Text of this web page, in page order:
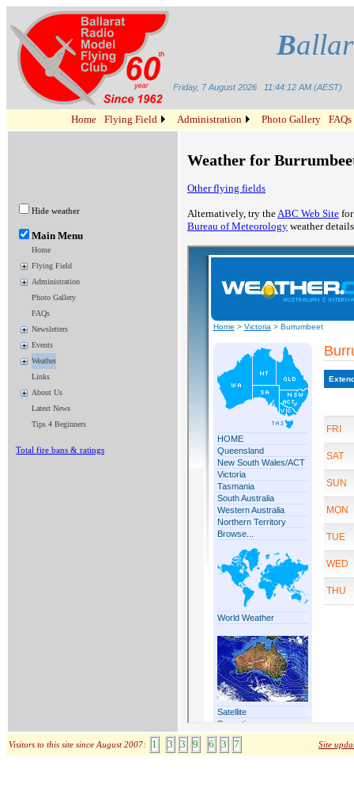
B
Friday, 7 August 2026 11:44:12 AM (AEST)
Home Flying Field Administration Photo Gallery FAQs
Hide weather
Main Menu
Home
Flying Field
Administration
Photo Gallery
FAQs
Newsletters
Events
Weather
Links
About Us
Latest News
Tips 4 Beginners
Total fire bans & ratings
Weather for
Other flying fields
Alternatively, try theABC Web Site
Bureau of Meteorology weather
Visitors to this site since August 2007: 1 3 3 9 6 3 7 Site